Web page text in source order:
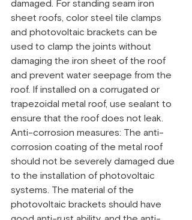
damaged. For standing seam iron
sheet roofs, color steel tile clamps
and photovoltaic brackets can be
used to clamp the joints without
damaging the iron sheet of the roof
and prevent water seepage from the
roof. If installed on a corrugated or
trapezoidal metal roof, use sealant to
ensure that the roof does not leak.
Anti-corrosion measures: The anti-
corrosion coating of the metal roof
should not be severely damaged due
to the installation of photovoltaic
systems. The material of the
photovoltaic brackets should have